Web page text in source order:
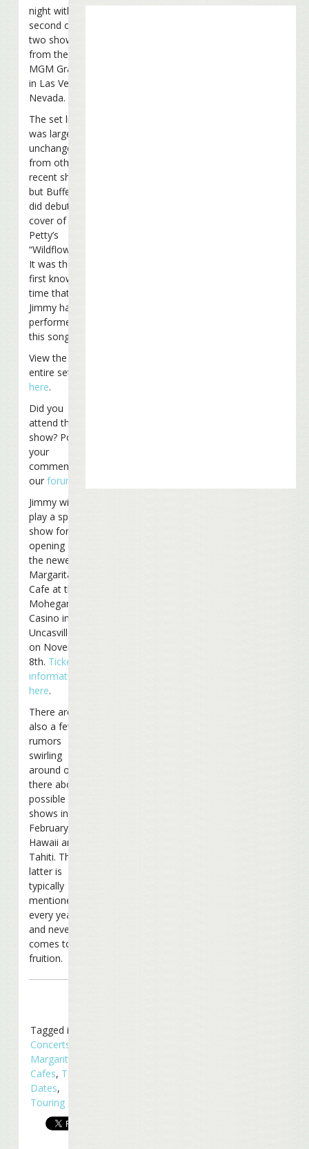
night with the
second of
two shows
from the
MGM Grand
in Las Vegas,
Nevada.
The set list
was largely
unchanged
from other
recent shows,
but Buffett
did debut a
cover of Tom
Petty’s
“Wildflowers.”
It was the
first known
time that
Jimmy has
performed
this song live.
View the
entire set list
here.
Did you
attend the
show? Post
your
comments on
ourforum
Jimmy will
play a special
show for the
opening of
the newest
Margaritaville
Cafe at the
Mohegan Sun
Casino in
Uncasville, CT
on November
8th. Ticket
information
here.
There are
also a few
rumors
swirling
around out
there about
possible
shows in
February in
Hawaii and
Tahiti. The
latter is
typically
mentioned
every year
and never
comes to
fruition.
Tagged in
Concerts
Margaritaville
Cafes, Tour
Dates,
Touring